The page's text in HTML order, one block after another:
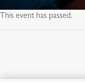
This event has passed.